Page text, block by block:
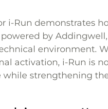
i-Run demonstrates
by
environment.
activation, i-Run is
strengthening